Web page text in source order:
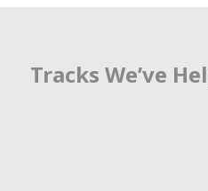
Tracks We’ve